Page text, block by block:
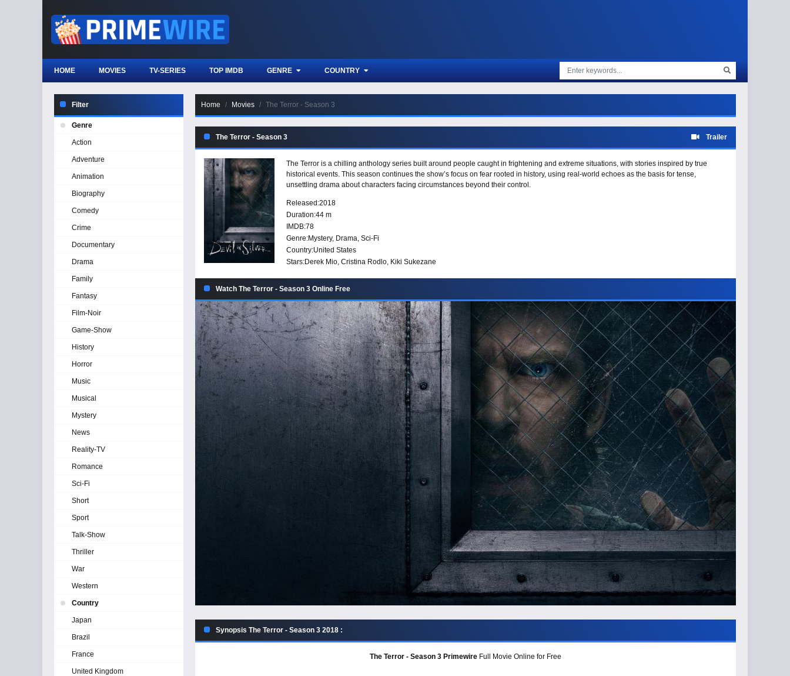
HOME MOVIES TV-SERIES TOP IMDB GENRE COUNTRY
Home Movies The Terror - Season 3
The Terror - Season 3 Trailer
The Terror is a chilling anthology series built around people caught in frightening and extreme situations, with stories inspired by true
historical events. This season continues the show’s focus on fear rooted in history, using real-world echoes as the basis for tense,
unsettling drama about characters facing circumstances beyond their control.
Released:2018
Duration:44 m
IMDB:78
Genre:Mystery, Drama, Sci-Fi
Country:United States
Stars:Derek Mio, Cristina Rodlo, Kiki Sukezane
Watch The Terror - Season 3 Online Free
Synopsis The Terror - Season 3 2018 :
The Terror - Season 3 Primewire Full Movie Online for Free
Filter
Genre
Action
Adventure
Animation
Biography
Comedy
Crime
Documentary
Drama
Family
Fantasy
Film-Noir
Game-Show
History
Horror
Music
Musical
Mystery
News
Reality-TV
Romance
Sci-Fi
Short
Sport
Talk-Show
Thriller
War
Western
Country
Japan
Brazil
France
United Kingdom